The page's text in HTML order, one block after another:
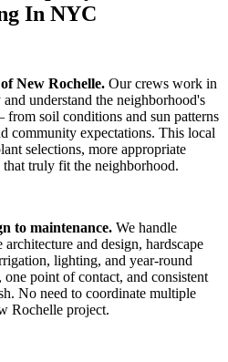
In NYC
New Rochelle. Our crews work in
understand the neighborhood's
soil conditions and sun patterns
community expectations. This local
selections, more appropriate
that truly fit the neighborhood.
to maintenance. We handle
and design, hardscape
lighting, and year-round
one point of contact, and consistent
No need to coordinate multiple
Rochelle project.